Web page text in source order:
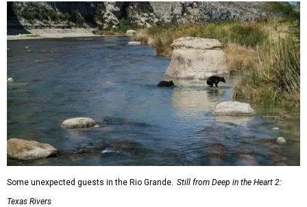
Some unexpected guests in the Rio Grande. Still from Deep in the Heart 2:
Texas Rivers